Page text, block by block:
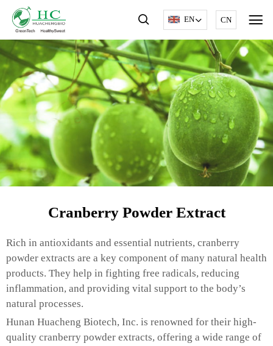
EN CN
Cranberry Powder Extract
Rich in antioxidants and essential nutrients, cranberry
powder extracts are a key component of many natural health
products. They help in fighting free radicals, reducing
inflammation, and providing vital support to the body’s
natural processes.
Hunan Huacheng Biotech, Inc. is renowned for their high-
quality cranberry powder extracts, offering a wide range of